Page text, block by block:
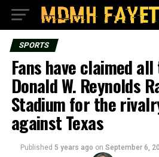
SPORTS
Fans have claimed
Donald W. Reynolds
Stadium for the
against Texas
Published 5 years ago on September 6,